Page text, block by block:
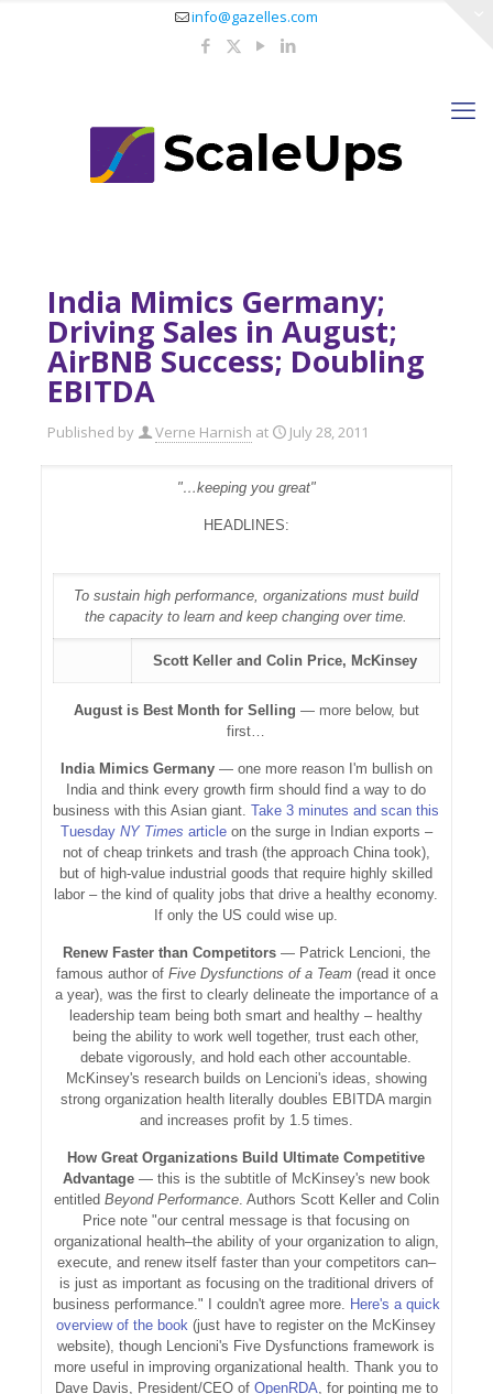
info@gazelles.com
India Mimics Germany;
Driving Sales in August;
AirBNB Success; Doubling
EBITDA
Published by Verne Harnish at July 28, 2011
"…keeping you great"
HEADLINES:
To sustain high performance, organizations must build
the capacity to learn and keep changing over time.
Scott Keller and Colin Price, McKinsey
August is Best Month for Selling — more below, but
first…
India Mimics Germany— one more reason I'm bullish on
India and think every growth firm should find a way to do
business with this Asian giant.Take 3 minutes and scan this
Tuesday NY Times articleon the surge in Indian exports –
not of cheap trinkets and trash (the approach China took),
but of high-value industrial goods that require highly skilled
labor – the kind of quality jobs that drive a healthy economy.
If only the US could wise up.
Renew Faster than Competitors— Patrick Lencioni, the
famous author ofFive Dysfunctions of a Team (read it once
a year), was the first to clearly delineate the importance of a
leadership team being both smart and healthy – healthy
being the ability to work well together, trust each other,
debate vigorously, and hold each other accountable.
McKinsey's research builds on Lencioni's ideas, showing
strong organization health literally doubles EBITDA margin
and increases profit by 1.5 times.
How Great Organizations Build Ultimate Competitive
Advantage— this is the subtitle of McKinsey's new book
entitled Beyond Performance. Authors Scott Keller and Colin
Price note "our central message is that focusing on
organizational health–the ability of your organization to align,
execute, and renew itself faster than your competitors can–
is just as important as focusing on the traditional drivers of
business performance." I couldn't agree more. Here's a quick
overview of the book (just have to register on the McKinsey
website), though Lencioni's Five Dysfunctions framework is
more useful in improving organizational health. Thank you to
Dave Davis, President/CEO of OpenRDA, for pointing me to